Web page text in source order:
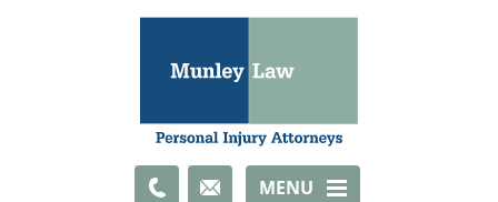
EmailMENU